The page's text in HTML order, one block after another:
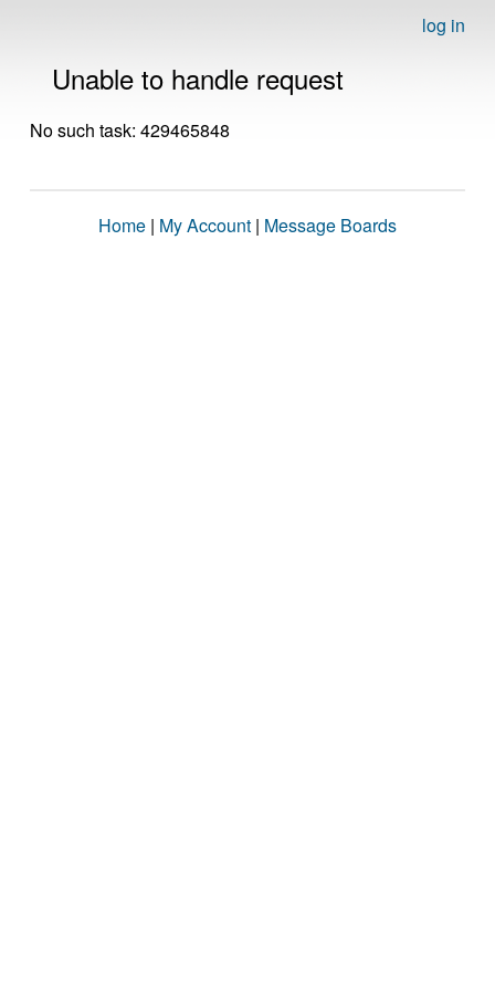
log in
Unable to handle request
No such task: 429465848
Home | My Account | Message Boards